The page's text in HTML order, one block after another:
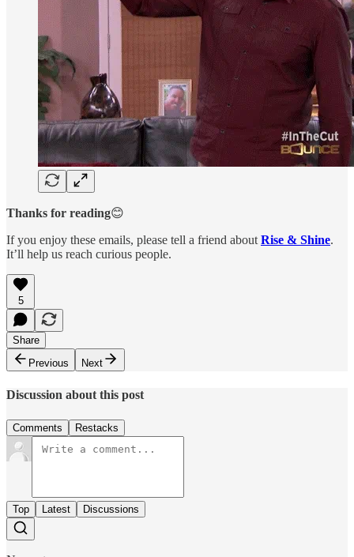
Thanks for reading😊
If you enjoy these emails, please tell a friend about Rise & Shine.
It’ll help us reach curious people.
5
Share
Previous
Next
Discussion about this post
Comments Restacks
Top Latest Discussions